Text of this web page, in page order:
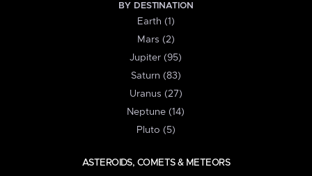
BY DESTINATION
Earth (1)
Mars (2)
Jupiter (95)
Saturn (83)
Uranus (27)
Neptune (14)
Pluto (5)
ASTEROIDS, COMETS & METEORS